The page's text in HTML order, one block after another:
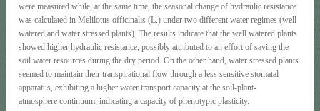
were measured while, at the same time, the seasonal change of hydraulic resistance
was calculated in Melilotus officinalis (L.) under two different water regimes (well
watered and water stressed plants). The results indicate that the well watered plants
showed higher hydraulic resistance, possibly attributed to an effort of saving the
soil water resources during the dry period. On the other hand, water stressed plants
seemed to maintain their transpirational flow through a less sensitive stomatal
apparatus, exhibiting a higher water transport capacity at the soil-plant-
atmosphere continuum, indicating a capacity of phenotypic plasticity.